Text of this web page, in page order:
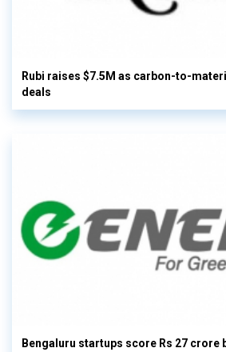
Rubi raises $7.5M as carbon-to-
deals
Bengaluru startups score Rs 27 crore